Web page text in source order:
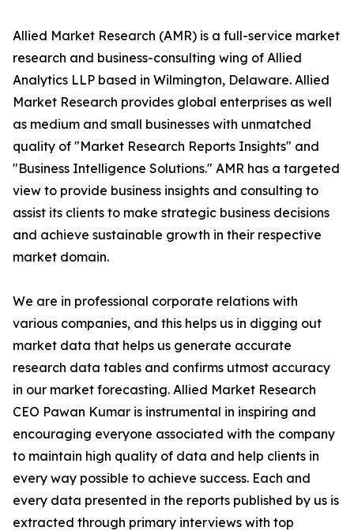
Allied Market Research (AMR) is a full-service market
research and business-consulting wing of Allied
Analytics LLP based in Wilmington, Delaware. Allied
Market Research provides global enterprises as well
as medium and small businesses with unmatched
quality of "Market Research Reports Insights" and
"Business Intelligence Solutions." AMR has a targeted
view to provide business insights and consulting to
assist its clients to make strategic business decisions
and achieve sustainable growth in their respective
market domain.
We are in professional corporate relations with
various companies, and this helps us in digging out
market data that helps us generate accurate
research data tables and confirms utmost accuracy
in our market forecasting. Allied Market Research
CEO Pawan Kumar is instrumental in inspiring and
encouraging everyone associated with the company
to maintain high quality of data and help clients in
every way possible to achieve success. Each and
every data presented in the reports published by us is
extracted through primary interviews with top